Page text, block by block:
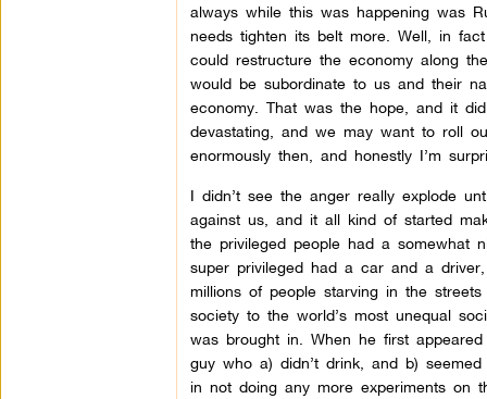
always while this was happening was
needs tighten its belt more. Well, in
could restructure the economy along
would be subordinate to us and their
economy. That was the hope, and it
devastating, and we may want to roll
enormously then, and honestly I’m
I didn’t see the anger really explode
against us, and it all kind of started
the privileged people had a somewhat
super privileged had a car and a
millions of people starving in the
society to the world’s most unequal
was brought in. When he first
guy who a) didn’t drink, and b)
in not doing any more experiments on